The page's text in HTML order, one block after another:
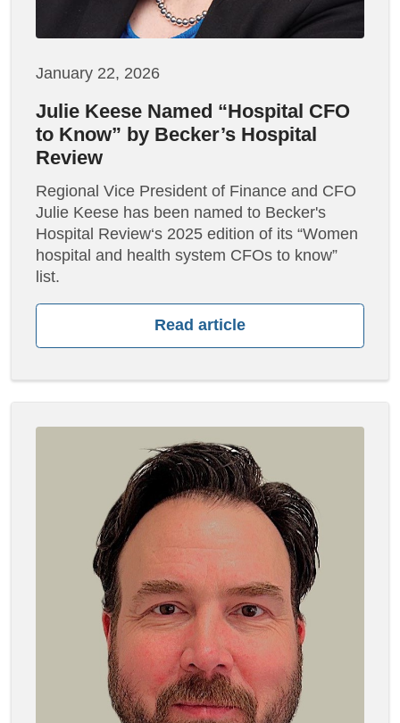
January 22, 2026
Julie Keese Named “Hospital CFO
to Know” by Becker’s Hospital
Review
Regional Vice President of Finance and CFO
Julie Keese has been named to Becker's
Hospital Review‘s 2025 edition of its “Women
hospital and health system CFOs to know”
list.
Read article